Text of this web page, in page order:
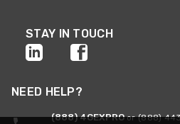
STAY IN TOUCH
NEED HELP?
(888) 4GEXPROor (888)